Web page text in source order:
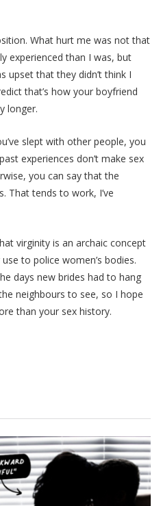
What hurt me was not that
experienced than I was, but
upset that they didn’t think I
that’s how your boyfriend
longer.
slept with other people, you
experiences don’t make sex
you can say that the
That tends to work, I’ve
virginity is an archaic concept
to police women’s bodies.
days new brides had to hang
neighbours to see, so I hope
than your sex history.